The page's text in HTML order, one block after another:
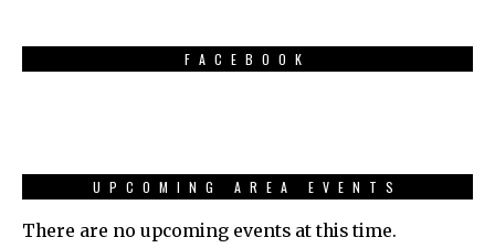
FACEBOOK
UPCOMING AREA EVENTS
There are no upcoming events at this time.